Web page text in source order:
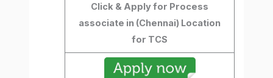
Click & Apply for Process
associate in (Chennai) Location
for TCS